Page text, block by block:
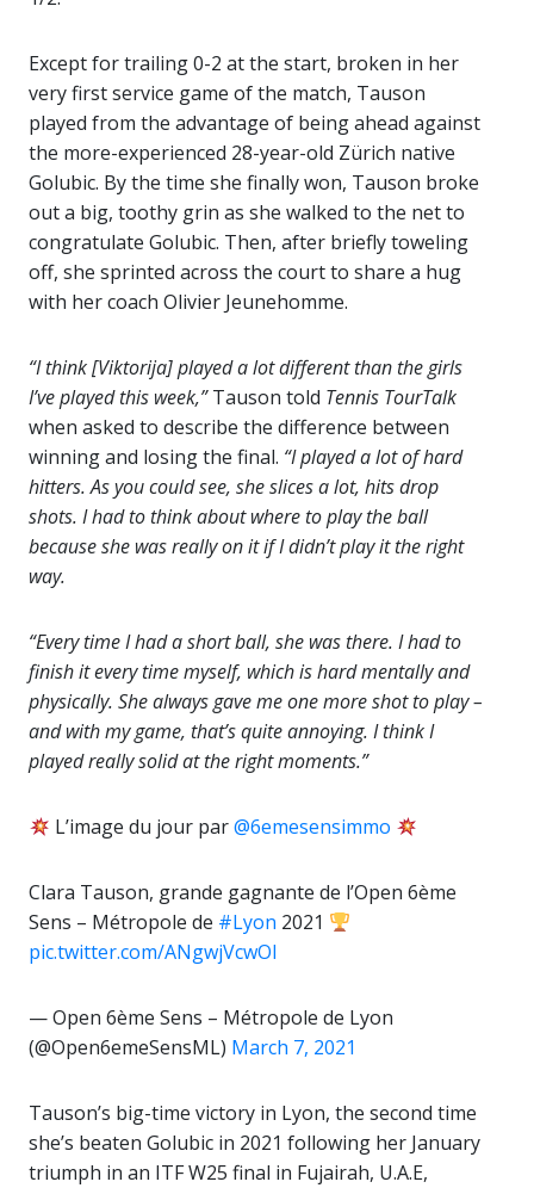
Except for trailing 0-2 at the start, broken in her
very first service game of the match, Tauson
played from the advantage of being ahead against
the more-experienced 28-year-old Zürich native
Golubic. By the time she finally won, Tauson broke
out a big, toothy grin as she walked to the net to
congratulate Golubic. Then, after briefly toweling
off, she sprinted across the court to share a hug
with her coach Olivier Jeunehomme.
“I think [Viktorija] played a lot different than the girls
I’ve played this week,”Tauson told Tennis TourTalk
when asked to describe the difference between
winning and losing the final. “I played a lot of hard
hitters. As you could see, she slices a lot, hits drop
shots. I had to think about where to play the ball
because she was really on it if I didn’t play it the right
way.
“Every time I had a short ball, she was there. I had to
finish it every time myself, which is hard mentally and
physically. She always gave me one more shot to play –
and with my game, that’s quite annoying. I think I
played really solid at the right moments.”
L’image du jour par@6emesensimmo
Clara Tauson, grande gagnante de l’Open 6ème
Sens – Métropole de #Lyon 2021
pic.twitter.com/ANgwjVcwOl
— Open 6ème Sens – Métropole de Lyon
(@Open6emeSensML) March 7, 2021
Tauson’s big-time victory in Lyon, the second time
she’s beaten Golubic in 2021 following her January
triumph in an ITF W25 final in Fujairah, U.A.E,